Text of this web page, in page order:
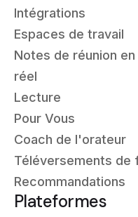
Intégrations
Espaces de travail
Notes de réunion
réel
Lecture
Pour Vous
Coach de l'orateur
Téléversements de
Recommandations
Plateformes